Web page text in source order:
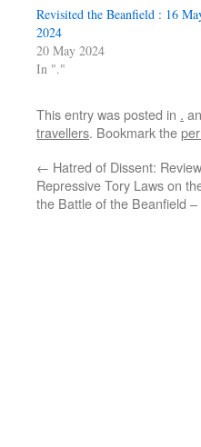
Revisited the Beanfield : 16
2024
20 May 2024
In "."
This entry was posted in .
travellers. Bookmark the
← Hatred of Dissent:
Repressive Tory Laws on
the Battle of the Beanfield